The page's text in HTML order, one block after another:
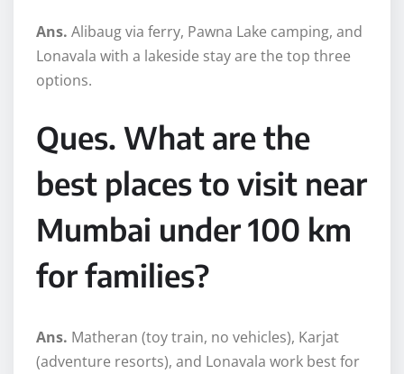
Ans. Alibaug via ferry, Pawna Lake camping, and
Lonavala with a lakeside stay are the top three
options.
Ques. What are the
best places to visit near
Mumbai under 100 km
for families?
Ans. Matheran (toy train, no vehicles), Karjat
(adventure resorts), and Lonavala work best for